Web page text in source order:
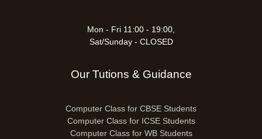
Mon - Fri 11:00 - 19:00,
Sat/Sunday - CLOSED
Our Tutions & Guidance
Computer Class for CBSE Students
Computer Class for ICSE Students
Computer Class for WB Students